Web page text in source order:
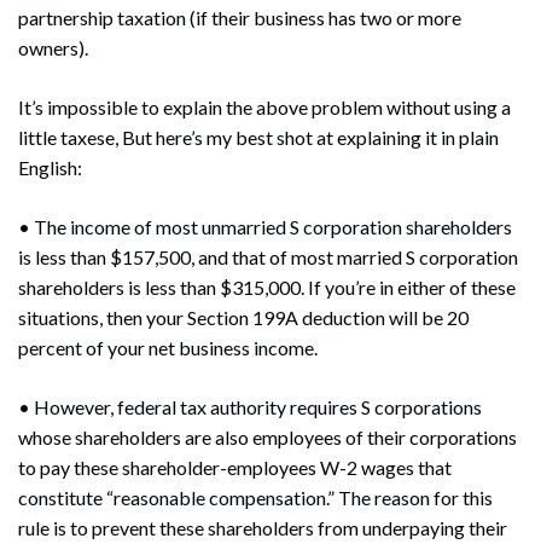
partnership taxation (if their business has two or more
owners).
It’s impossible to explain the above problem without using a
little taxese, But here’s my best shot at explaining it in plain
English:
• The income of most unmarried S corporation shareholders
is less than $157,500, and that of most married S corporation
shareholders is less than $315,000. If you’re in either of these
situations, then your Section 199A deduction will be 20
percent of your net business income.
• However, federal tax authority requires S corporations
whose shareholders are also employees of their corporations
to pay these shareholder-employees W-2 wages that
constitute “reasonable compensation.” The reason for this
rule is to prevent these shareholders from underpaying their